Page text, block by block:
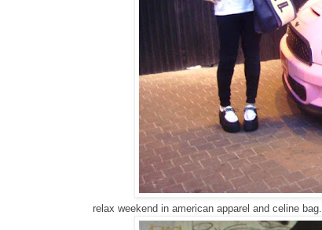
relax weekend in american apparel and celine bag.